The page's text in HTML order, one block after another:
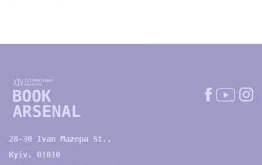
28-30 Ivan Mazepa St.,
Kyiv, 01010